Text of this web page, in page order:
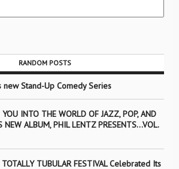
RANDOM POSTS
new Stand-Up Comedy Series
INTO THE WORLD OF JAZZ, POP, AND
NEW ALBUM, PHIL LENTZ PRESENTS…VOL.
TUBULAR FESTIVAL Celebrated Its